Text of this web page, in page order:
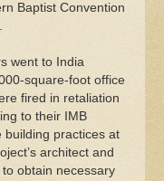
Baptist Convention
went to India
square-foot office
fired in retaliation
to their IMB
practices at
architect and
obtain necessary